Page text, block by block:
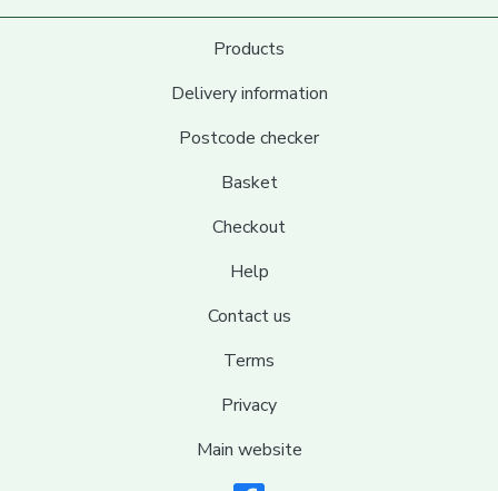
Products
Delivery information
Postcode checker
Basket
Checkout
Help
Contact us
Terms
Privacy
Main website